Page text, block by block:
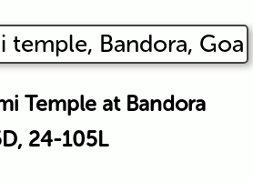
Temple at Bandora
24-105L